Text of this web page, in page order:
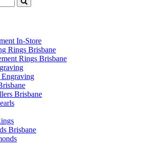
In-Store
Rings Brisbane
Rings Brisbane
Engraving
Brisbane
Brisbane